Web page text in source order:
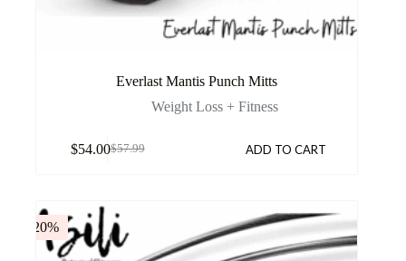
Everlast Mantis Punch Mitts
Weight Loss + Fitness
$57.99
$54.00 ADD TO CART
-20%